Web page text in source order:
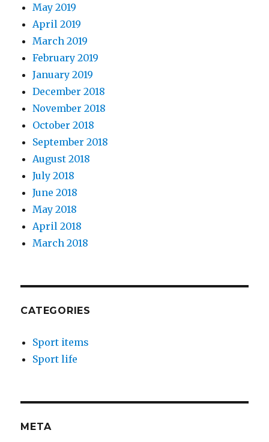
May 2019
April 2019
March 2019
February 2019
January 2019
December 2018
November 2018
October 2018
September 2018
August 2018
July 2018
June 2018
May 2018
April 2018
March 2018
CATEGORIES
Sport items
Sport life
META